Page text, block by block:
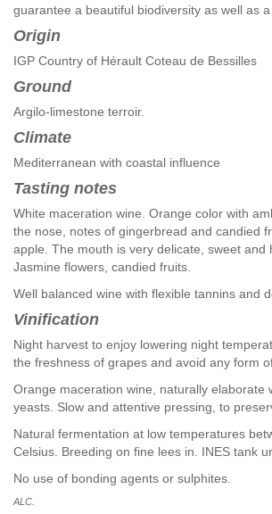
guarantee a beautiful biodiversity as well as
Origin
IGP Country of Hérault Coteau de Bessilles
Ground
Argilo-limestone terroir.
Climate
Mediterranean with coastal influence
Tasting notes
White maceration wine. Orange color with
the nose, notes of gingerbread and candied
apple. The mouth is very delicate, sweet and
Jasmine flowers, candied fruits.
Well balanced wine with flexible tannins and
Vinification
Night harvest to enjoy lowering night
the freshness of grapes and avoid any form
Orange maceration wine, naturally elaborate
yeasts. Slow and attentive pressing, to
Natural fermentation at low temperatures
Celsius. Breeding on fine lees in. INES tank
No use of bonding agents or sulphites.
ALC.